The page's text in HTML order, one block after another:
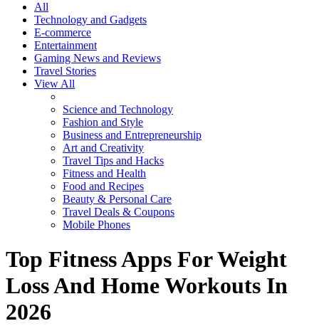
All
Technology and Gadgets
E-commerce
Entertainment
Gaming News and Reviews
Travel Stories
View All
Science and Technology
Fashion and Style
Business and Entrepreneurship
Art and Creativity
Travel Tips and Hacks
Fitness and Health
Food and Recipes
Beauty & Personal Care
Travel Deals & Coupons
Mobile Phones
Top Fitness Apps For Weight
Loss And Home Workouts In
2026